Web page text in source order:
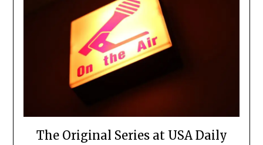
The Original Series at USA Daily